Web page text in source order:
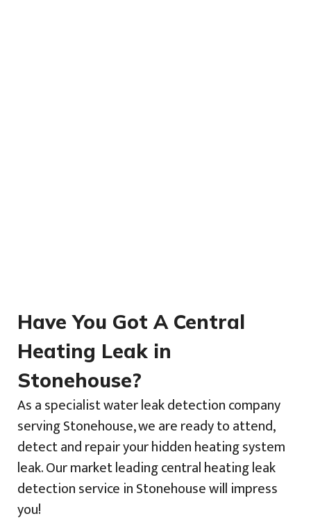
Have You Got A Central
Heating Leak in
Stonehouse?
As a specialist water leak detection company
serving Stonehouse, we are ready to attend,
detect and repair your hidden heating system
leak. Our market leading central heating leak
detection service in Stonehouse will impress
you!